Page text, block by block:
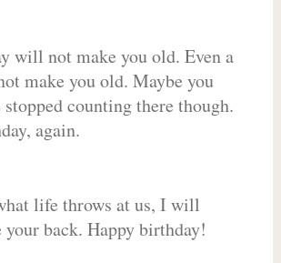
will not make you old. Even a
make you old. Maybe you
stopped counting there though.
again.
life throws at us, I will
your back. Happy birthday!